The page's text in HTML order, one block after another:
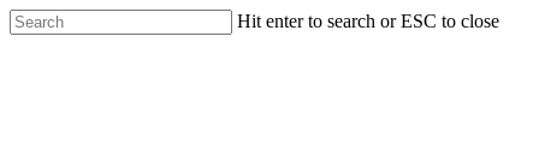
Skip
to
Hit enter to search or ESC to close